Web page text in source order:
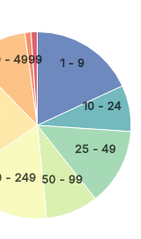
1 - 9
10 - 24
25 - 49
50 - 99
- 249
- 4999